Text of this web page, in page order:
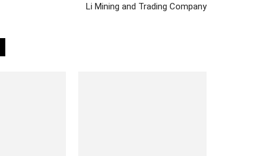
Li Mining and Trading Company